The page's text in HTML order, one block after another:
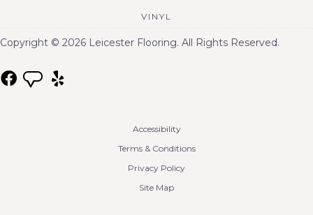
VINYL
Copyright © 2026 Leicester Flooring. All Rights Reserved.
Accessibility
Terms & Conditions
Privacy Policy
Site Map